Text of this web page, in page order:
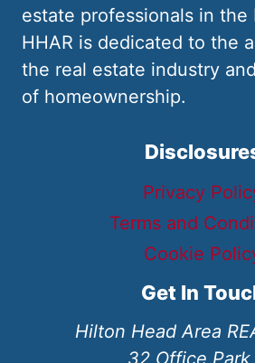
estate professionals in the
HHAR is dedicated to the
the real estate industry
of homeownership.
Privacy
Terms and
Cookie
Get In
Hilton Head Area
32 Office Park